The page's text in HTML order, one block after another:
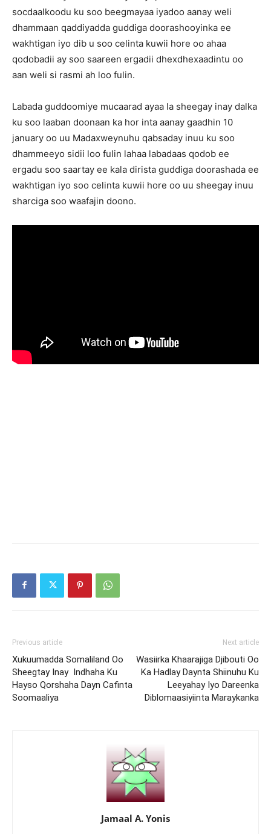
socdaalkoodu ku soo beegmayaa iyadoo aanay weli
dhammaan qaddiyadda guddiga doorashooyinka ee
wakhtigan iyo dib u soo celinta kuwii hore oo ahaa
qodobadii ay soo saareen ergadii dhexdhexaadintu oo
aan weli si rasmi ah loo fulin.
Labada guddoomiye mucaarad ayaa la sheegay inay dalka
ku soo laaban doonaan ka hor inta aanay gaadhin 10
january oo uu Madaxweynuhu qabsaday inuu ku soo
dhammeeyo sidii loo fulin lahaa labadaas qodob ee
ergadu soo saartay ee kala dirista guddiga doorashada ee
wakhtigan iyo soo celinta kuwii hore oo uu sheegay inuu
sharciga soo waafajin doono.
Previous article
Xukuumadda Somaliland Oo
Sheegtay Inay Indhaha Ku
Hayso Qorshaha Dayn Cafinta
Soomaaliya
Next article
Wasiirka Khaarajiga Djibouti Oo
Ka Hadlay Daynta Shiinuhu Ku
Leeyahay Iyo Dareenka
Diblomaasiyiinta Maraykanka
Jamaal A. Yonis